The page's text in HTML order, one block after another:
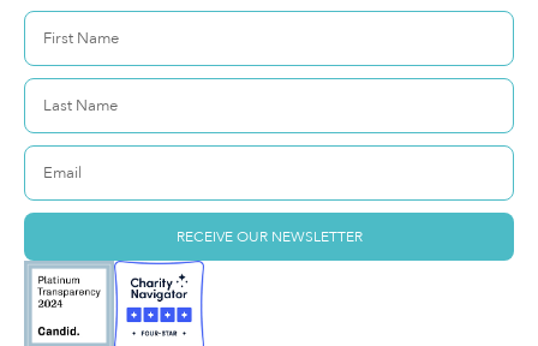
RECEIVE OUR NEWSLETTER